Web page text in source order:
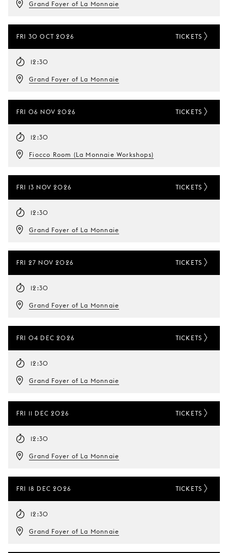
Grand Foyer of La Monnaie
FRI 30 OCT 2026
12:30
Grand Foyer of La Monnaie
TICKETS
FRI 06 NOV 2026
12:30
Fiocco Room (La Monnaie Workshops)
TICKETS
FRI 13 NOV 2026
12:30
Grand Foyer of La Monnaie
TICKETS
FRI 27 NOV 2026
12:30
Grand Foyer of La Monnaie
TICKETS
FRI 04 DEC 2026
12:30
Grand Foyer of La Monnaie
TICKETS
FRI 11 DEC 2026
12:30
Grand Foyer of La Monnaie
TICKETS
FRI 18 DEC 2026
12:30
Grand Foyer of La Monnaie
TICKETS